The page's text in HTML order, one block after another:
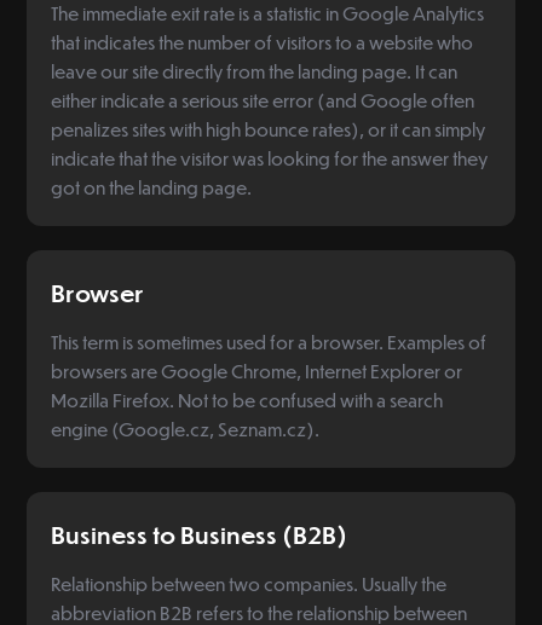
The immediate exit rate is a statistic in Google Analytics
that indicates the number of visitors to a website who
leave our site directly from the landing page. It can
either indicate a serious site error (and Google often
penalizes sites with high bounce rates), or it can simply
indicate that the visitor was looking for the answer they
got on the landing page.
Browser
This term is sometimes used for a browser. Examples of
browsers are Google Chrome, Internet Explorer or
Mozilla Firefox. Not to be confused with a search
engine (Google.cz, Seznam.cz).
Business to Business (B2B)
Relationship between two companies. Usually the
abbreviation B2B refers to the relationship between